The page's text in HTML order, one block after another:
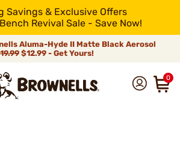
Savings & Exclusive Offers
Revival Sale - Save Now!
Aluma-Hyde II Matte Black Aerosol
$12.99 - Get Yours!
0